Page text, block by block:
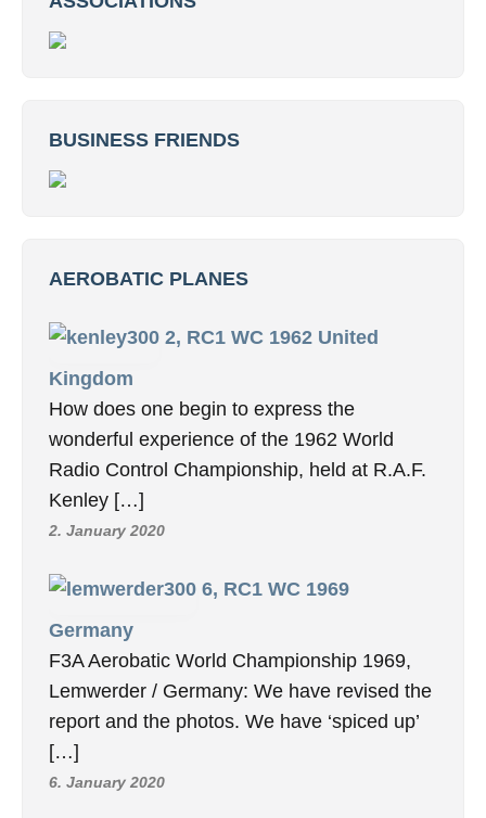
BUSINESS FRIENDS
AEROBATIC PLANES
2, RC1 WC 1962 United
Kingdom
How does one begin to express the
wonderful experience of the 1962 World
Radio Control Championship, held at R.A.F.
Kenley […]
2. January 2020
6, RC1 WC 1969
Germany
F3A Aerobatic World Championship 1969,
Lemwerder / Germany: We have revised the
report and the photos. We have ‘spiced up’
[…]
6. January 2020